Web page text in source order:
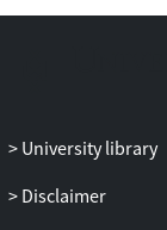
University library
Disclaimer